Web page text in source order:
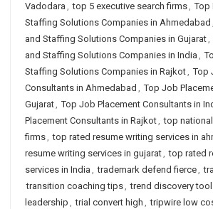
Vadodara , top 5 executive search firms, Top
Staffing Solutions Companies in Ahmedabad ,
and Staffing Solutions Companies in Gujarat,
and Staffing Solutions Companies in India ,
Staffing Solutions Companies in Rajkot, Top
Consultants in Ahmedabad , Top Job
Gujarat, Top Job Placement Consultants in
Placement Consultants in Rajkot, top
firms, top rated resume writing services in
resume writing services in gujarat, top rated
services in India , trademark defend fierce,
transition coaching tips, trend discovery
leadership , trial convert high , tripwire low